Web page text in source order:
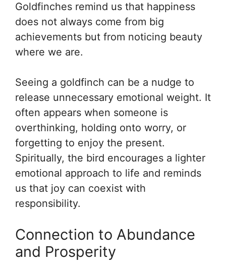
Goldfinches remind us that happiness
does not always come from big
achievements but from noticing beauty
where we are.
Seeing a goldfinch can be a nudge to
release unnecessary emotional weight. It
often appears when someone is
overthinking, holding onto worry, or
forgetting to enjoy the present.
Spiritually, the bird encourages a lighter
emotional approach to life and reminds
us that joy can coexist with
responsibility.
Connection to Abundance
and Prosperity